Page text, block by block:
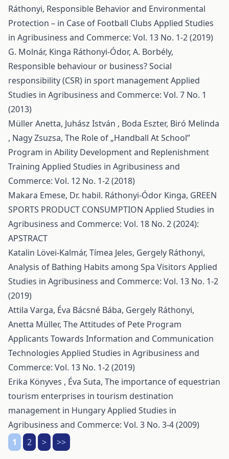
Ráthonyi, Responsible Behavior and Environmental
Protection – in Case of Football Clubs Applied Studies
in Agribusiness and Commerce: Vol. 13 No. 1-2 (2019)
G. Molnár, Kinga Ráthonyi-Ódor, A. Borbély,
Responsible behaviour or business? Social
responsibility (CSR) in sport managementApplied
Studies in Agribusiness and Commerce: Vol. 7 No. 1
(2013)
Müller Anetta, Juhász István , Boda Eszter, Biró Melinda
, Nagy Zsuzsa, The Role of „Handball At School”
Program in Ability Development and Replenishment
Training Applied Studies in Agribusiness and
Commerce: Vol. 12 No. 1-2 (2018)
Makara Emese, Dr. habil. Ráthonyi-Ódor Kinga, GREEN
SPORTS PRODUCT CONSUMPTION Applied Studies in
Agribusiness and Commerce: Vol. 18 No. 2 (2024):
APSTRACT
Katalin Lövei-Kalmár, Tímea Jeles, Gergely Ráthonyi,
Analysis of Bathing Habits among Spa Visitors Applied
Studies in Agribusiness and Commerce: Vol. 13 No. 1-2
(2019)
Attila Varga, Éva Bácsné Bába, Gergely Ráthonyi,
Anetta Müller, The Attitudes of Pete Program
Applicants Towards Information and Communication
Technologies Applied Studies in Agribusiness and
Commerce: Vol. 13 No. 1-2 (2019)
Erika Könyves , Éva Suta, The importance of equestrian
tourism enterprises in tourism destination
management in HungaryApplied Studies in
Agribusiness and Commerce: Vol. 3 No. 3-4 (2009)
1
2 > >>